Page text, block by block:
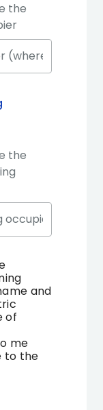
the
the
and
of
me
to the